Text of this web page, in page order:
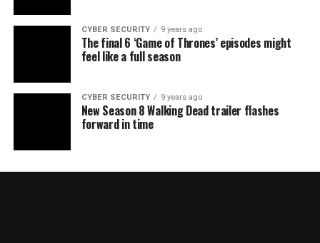
CYBER SECURITY 9 years ago
The final 6 ‘Game of Thrones’ episodes might
feel like a full season
CYBER SECURITY 9 years ago
New Season 8 Walking Dead trailer flashes
forward in time